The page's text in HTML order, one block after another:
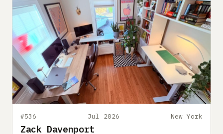
#536 Jul 2026 New York
Zack Davenport